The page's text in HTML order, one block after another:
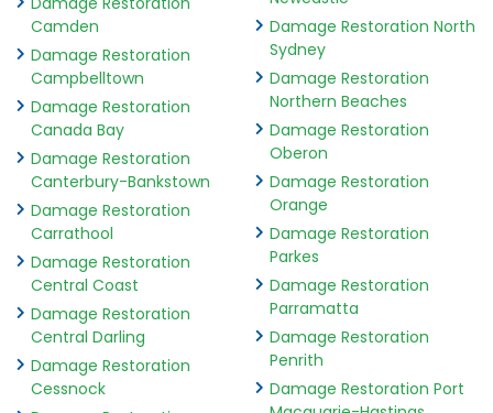
Camden
Damage Restoration
Campbelltown
Damage Restoration
Canada Bay
Damage Restoration
Canterbury-Bankstown
Damage Restoration
Carrathool
Damage Restoration
Central Coast
Damage Restoration
Central Darling
Damage Restoration
Cessnock
Damage Restoration North
Sydney
Damage Restoration
Northern Beaches
Damage Restoration
Oberon
Damage Restoration
Orange
Damage Restoration
Parkes
Damage Restoration
Parramatta
Damage Restoration
Penrith
Damage Restoration Port